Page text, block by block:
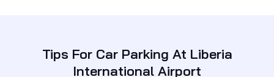
Tips For Car Parking At Liberia
International Airport